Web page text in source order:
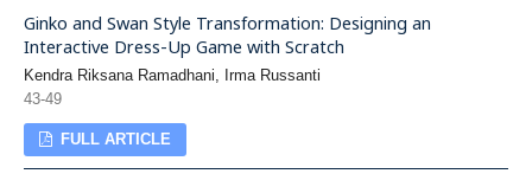
Ginko and Swan Style Transformation: Designing an
Interactive Dress-Up Game with Scratch
Kendra Riksana Ramadhani, Irma Russanti
43-49
FULL ARTICLE